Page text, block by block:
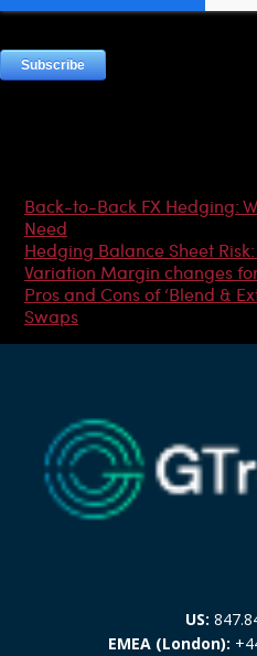
Back-to-Back FX Hedging:
Need
Hedging Balance Sheet
Variation Margin changes
Pros and Cons of ‘Blend &
Swaps
US:
EMEA (London):